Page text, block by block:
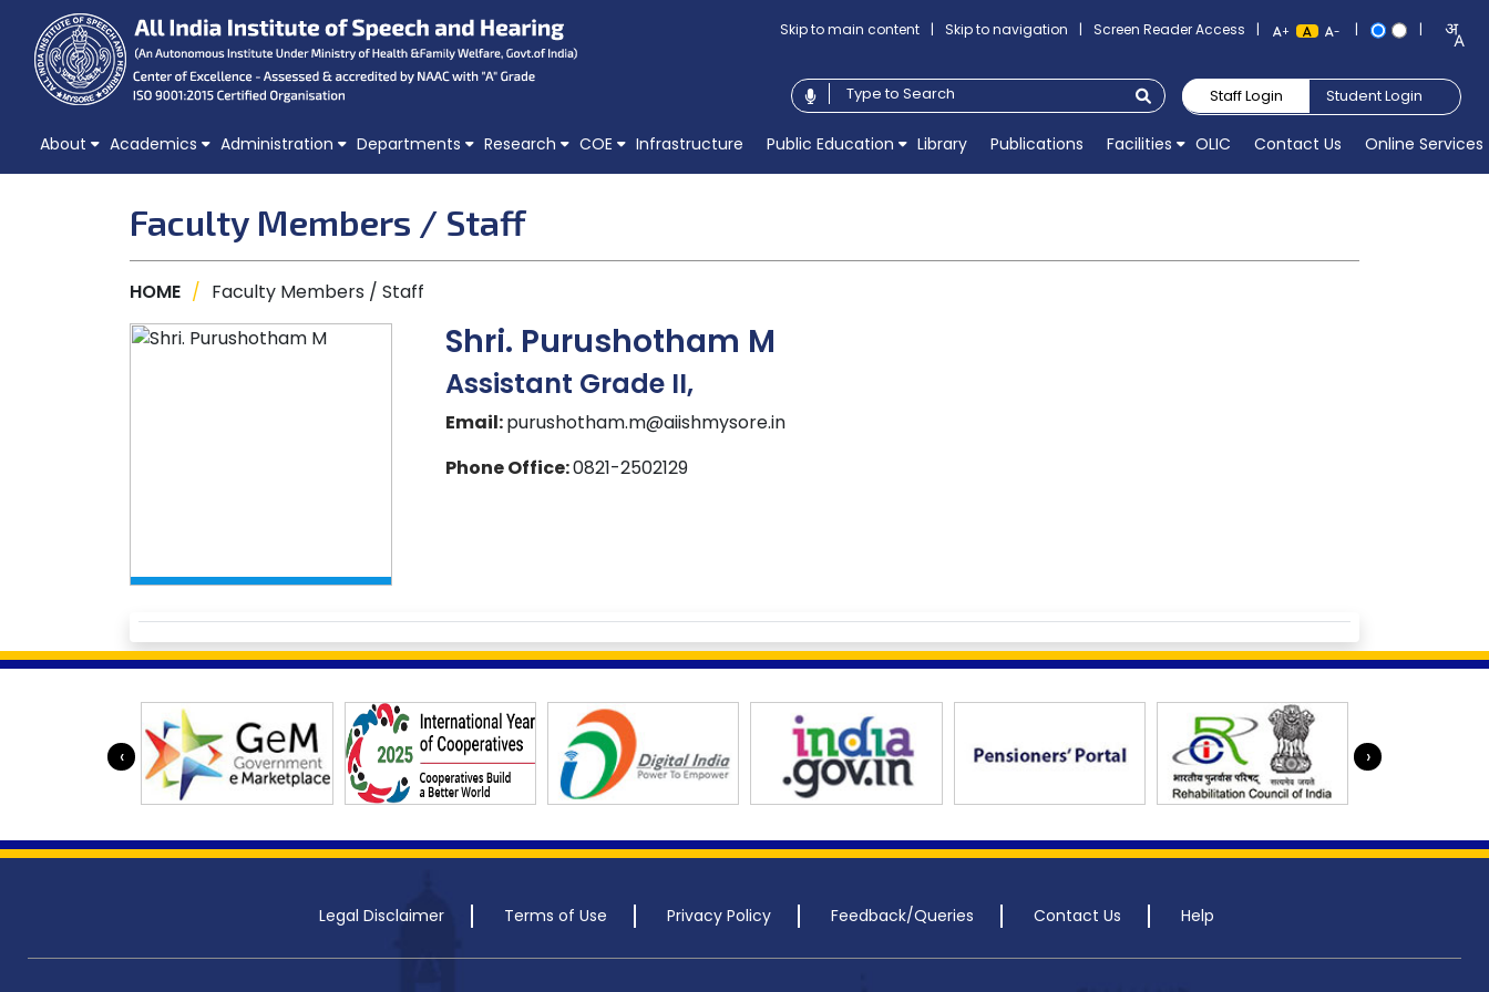
Skip to main content | Skip to navigation | Screen Reader Access | + - | |
Staff Login Student Login
About Academics Administration Departments Research COE Infrastructure Public Education Library Publications Facilities OLIC Contact Us Online Services
Faculty Members / Staff
HOME / Faculty Members / Staff
Shri. Purushotham M
Assistant Grade II,
Email:purushotham.m@aiishmysore.in
Phone Office:0821-2502129
‹ ›
Legal Disclaimer Terms of Use Privacy Policy Feedback/Queries Contact Us Help